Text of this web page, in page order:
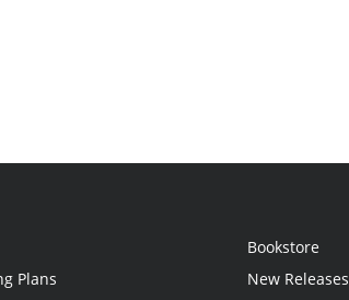
Plans
Bookstore
New Releases